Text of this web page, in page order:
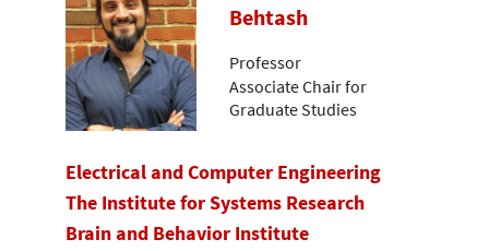
Behtash
Professor
Associate Chair for
Graduate Studies
Electrical and Computer Engineering
The Institute for Systems Research
Brain and Behavior Institute